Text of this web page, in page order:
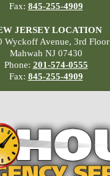
Fax: 845-255-4909
JERSEY LOCATION
Wyckoff Avenue, 3rd Floor
Mahwah NJ 07430
Phone: 201-574-0555
Fax: 845-255-4909